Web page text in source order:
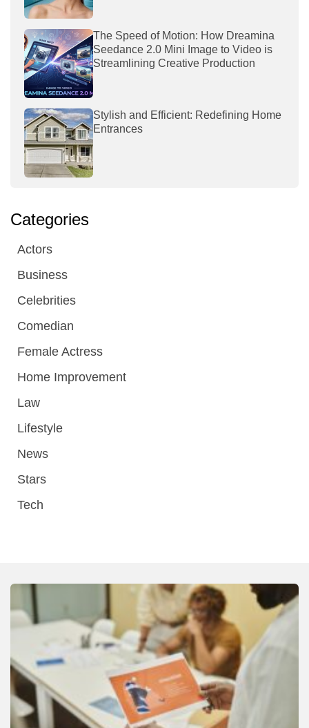
The Speed of Motion: How Dreamina
Seedance 2.0 Mini Image to Video is
Streamlining Creative Production
Stylish and Efficient: Redefining Home
Entrances
Categories
Actors
Business
Celebrities
Comedian
Female Actress
Home Improvement
Law
Lifestyle
News
Stars
Tech